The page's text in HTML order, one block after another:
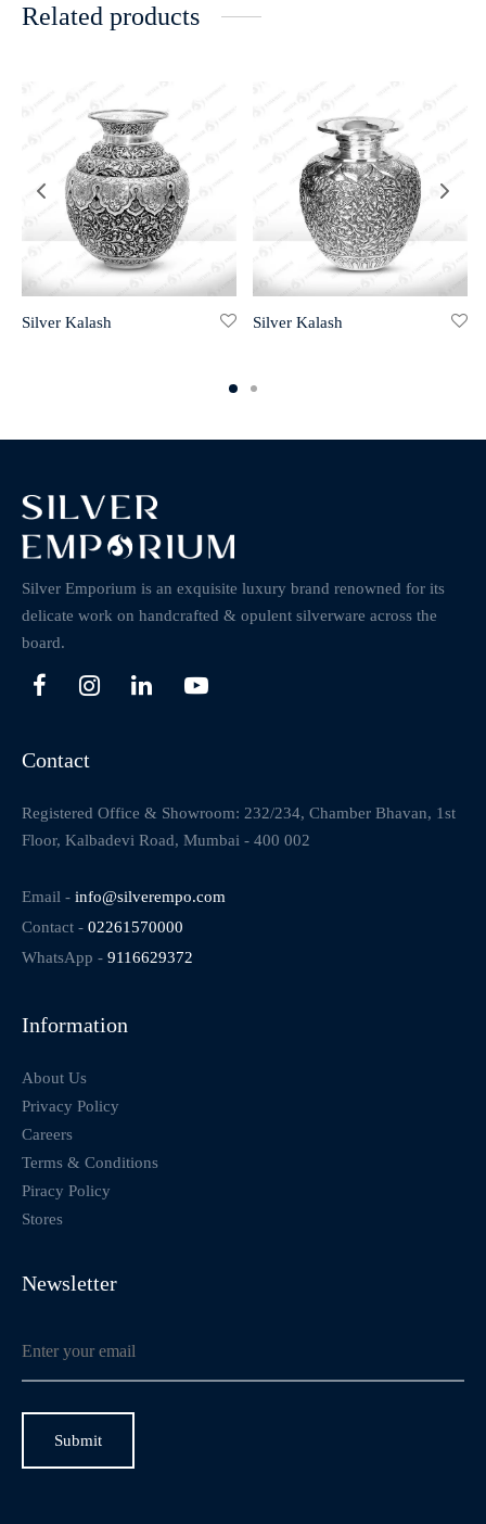
Related products
Silver Kalash Silver Kalash
Silver Emporium is an exquisite luxury brand renowned for its
delicate work on handcrafted & opulent silverware across the
board.
Contact
Registered Office & Showroom: 232/234, Chamber Bhavan, 1st
Floor, Kalbadevi Road, Mumbai - 400 002
Email - info@silverempo.com
Contact - 02261570000
WhatsApp - 9116629372
Information
About Us
Privacy Policy
Careers
Terms & Conditions
Piracy Policy
Stores
Newsletter